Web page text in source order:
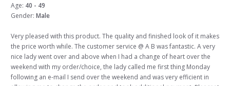
Age: 40 - 49
Gender: Male
Very pleased with this product. The quality and finished look of it makes
the price worth while. The customer service @ A B was fantastic. A very
nice lady went over and above when I had a change of heart over the
weekend with my order/choice, the lady called me first thing Monday
following an e-mail I send over the weekend and was very efficient in